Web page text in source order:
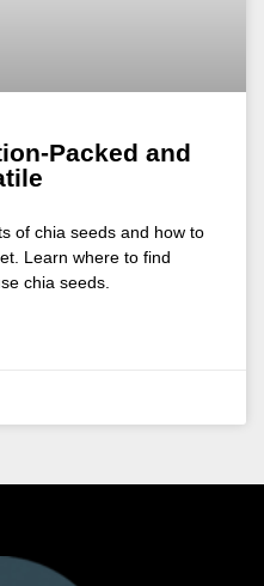
Packed and
of chia seeds and how to
Learn where to find
chia seeds.